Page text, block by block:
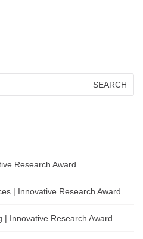
Research Award
| Innovative Research Award
Innovative Research Award